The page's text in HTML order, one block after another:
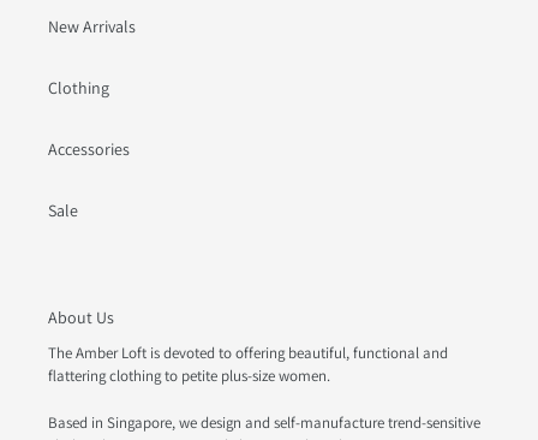
New Arrivals
Clothing
Accessories
Sale
About Us
The Amber Loft is devoted to offering beautiful, functional and
flattering clothing to petite plus-size women.
Based in Singapore, we design and self-manufacture trend-sensitive